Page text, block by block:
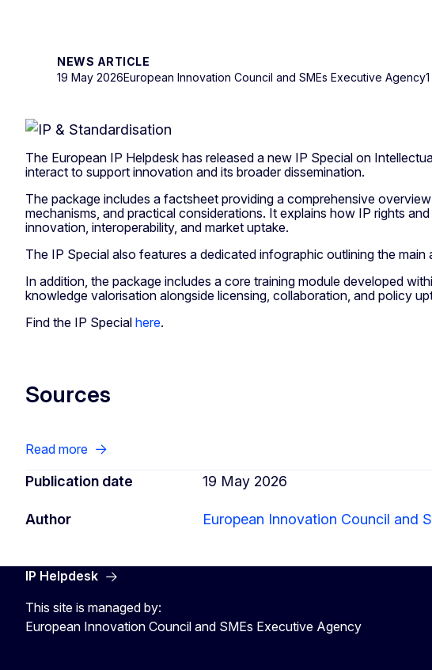
NEWS ARTICLE
19 May 2026European Innovation Council and SMEs Executive Agency
The European IP Helpdesk has released a new IP Special on
interact to support innovation and its broader dissemination.
The package includes a factsheet providing a comprehensive
mechanisms, and practical considerations. It explains how IP rights
innovation, interoperability, and market uptake.
The IP Special also features a dedicated infographic outlining the
In addition, the package includes a core training module developed
knowledge valorisation alongside licensing, collaboration, and policy
Find the IP Special here.
Sources
Read more
Publication date 19 May 2026
Author European Innovation Council and
IP Helpdesk
This site is managed by:
European Innovation Council and SMEs Executive Agency